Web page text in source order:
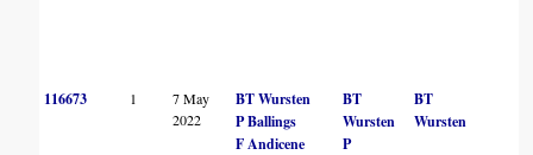
116673 1
7 May
2022
BT Wursten
P Ballings
F Andicene
BT
Wursten
P
BT
Wursten